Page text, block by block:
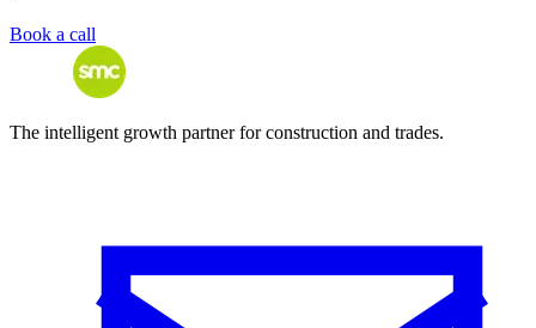
Book a call
The intelligent growth partner for construction and trades.